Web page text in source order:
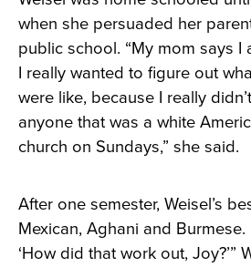
when she persuaded her
public school. “My mom says I
I really wanted to figure out
were like, because I really
anyone that was a white
church on Sundays,” she said.
After one semester, Weisel’s
Mexican, Aghani and Burmese.
‘How did that work out, Joy?’”